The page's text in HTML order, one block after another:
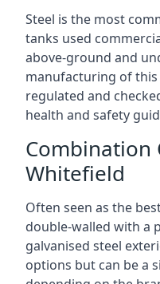
Steel is the most
tanks used
above-ground and
manufacturing of
regulated and
health and safety
Combination
Whitefield
Often seen as the
double-walled with a
galvanised steel
options but can be a